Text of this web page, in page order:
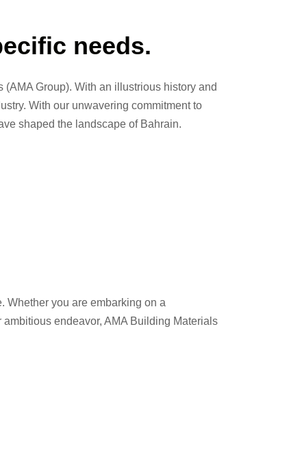
needs.
Group). With an illustrious history and
With our unwavering commitment to
shaped the landscape of Bahrain.
Whether you are embarking on a
endeavor, AMA Building Materials